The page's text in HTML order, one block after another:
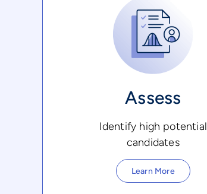
Assess
Identify high potential
candidates
Learn More